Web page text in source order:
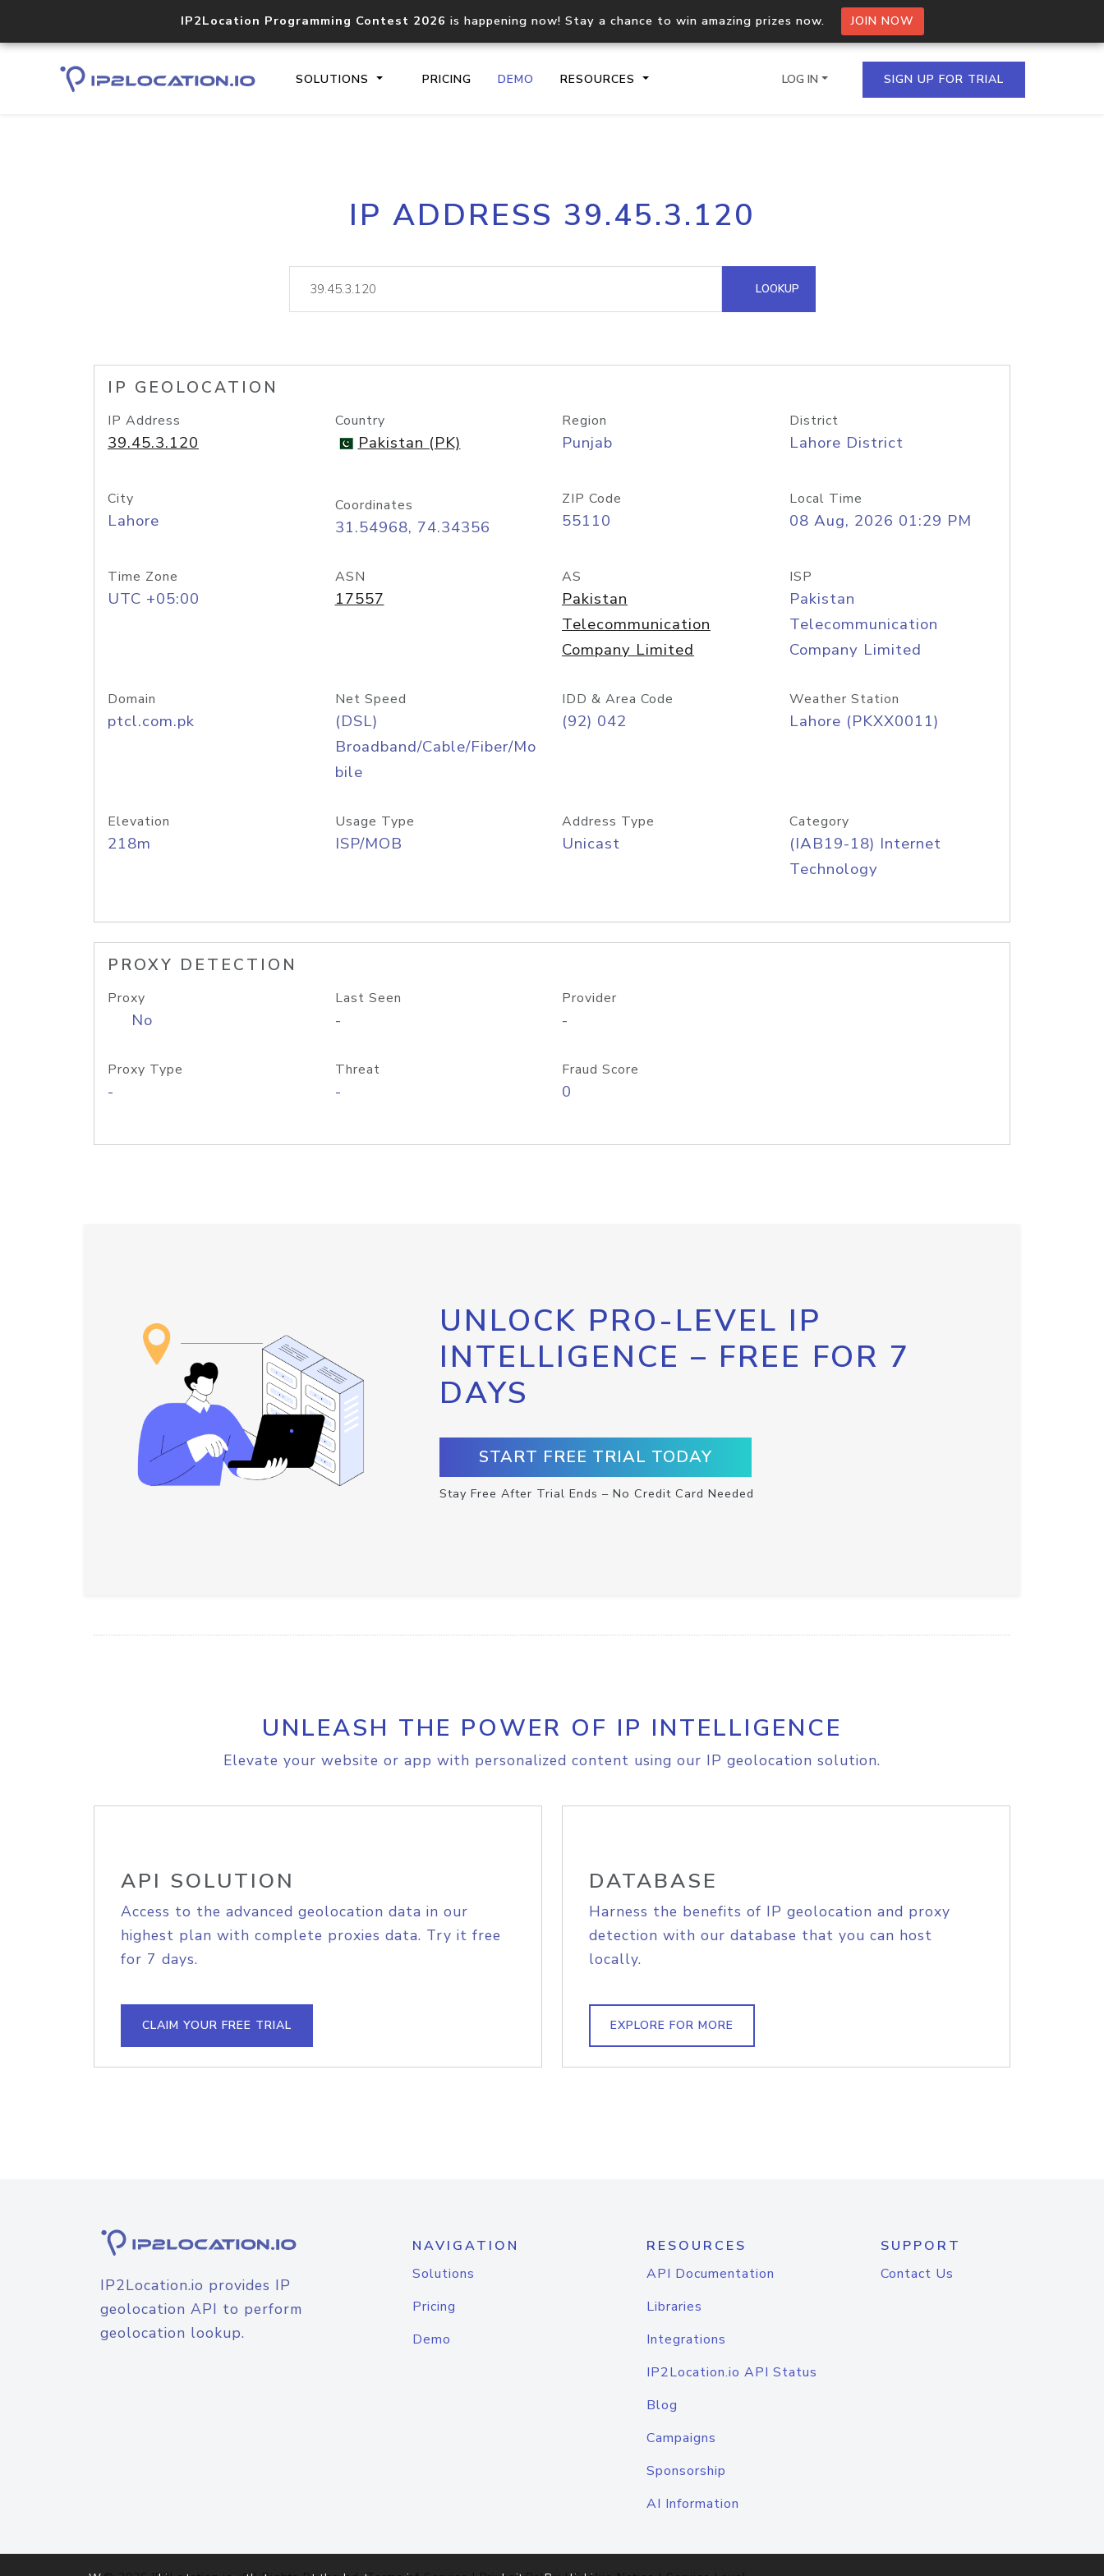
IP2Location Programming Contest 2026 is happening now! Stay a chance to win amazing prizes now. JOIN NOW
SOLUTIONS PRICING DEMO RESOURCES
Core IP geolocation API
documentation
Process multiple IPs in a single
request
lookup
Hosted Domain API
LOG IN SIGN UP FOR TRIAL
IP ADDRESS 39.45.3.120
LOOKUP
IP GEOLOCATION
IP Address
39.45.3.120
Country
Pakistan (PK)
Region
Punjab
District
Lahore District
City
Lahore
Coordinates
31.54968, 74.34356
ZIP Code
55110
Local Time
08 Aug, 2026 01:29 PM
Time Zone
UTC +05:00
ASN
17557
AS
Pakistan
Telecommunication
Company Limited
ISP
Pakistan
Telecommunication
Company Limited
Domain
ptcl.com.pk
Net Speed
(DSL)
Broadband/Cable/Fiber/Mo
bile
IDD & Area Code
(92) 042
Weather Station
Lahore (PKXX0011)
Elevation
218m
Usage Type
ISP/MOB
Address Type
Unicast
Category
(IAB19-18) Internet
Technology
PROXY DETECTION
Proxy
No
Last Seen
-
Provider
-
Proxy Type
-
Threat
-
Fraud Score
0
UNLOCK PRO-LEVEL IP
INTELLIGENCE – FREE FOR 7
DAYS
START FREE TRIAL TODAY
Stay Free After Trial Ends – No Credit Card Needed
UNLEASH THE POWER OF IP INTELLIGENCE
Elevate your website or app with personalized content using our IP geolocation solution.
API SOLUTION
Access to the advanced geolocation data in our
highest plan with complete proxies data. Try it free
for 7 days.
CLAIM YOUR FREE TRIAL
DATABASE
Harness the benefits of IP geolocation and proxy
detection with our database that you can host
locally.
EXPLORE FOR MORE
IP2Location.io provides IP
geolocation API to perform
geolocation lookup.
NAVIGATION
Solutions
Pricing
Demo
RESOURCES
API Documentation
Libraries
Integrations
IP2Location.io API Status
Blog
Campaigns
Sponsorship
AI Information
SUPPORT
Contact Us